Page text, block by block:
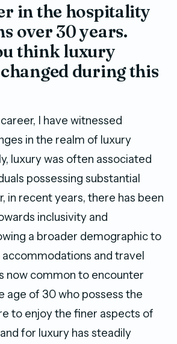
in the hospitality
over 30 years.
think luxury
during this
I have witnessed
in the realm of luxury
luxury was often associated
possessing substantial
in recent years, there has been
inclusivity and
a broader demographic to
accommodations and travel
now common to encounter
age of 30 who possess the
to enjoy the finer aspects of
for luxury has steadily